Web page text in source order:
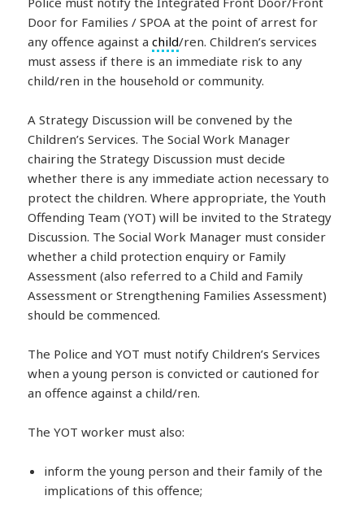
Door for Families / SPOA at the point of arrest for
any offence against achild/ren. Children’s services
must assess if there is an immediate risk to any
child/ren in the household or community.
A Strategy Discussion will be convened by the
Children’s Services. The Social Work Manager
chairing the Strategy Discussion must decide
whether there is any immediate action necessary to
protect the children. Where appropriate, the Youth
Offending Team (YOT) will be invited to the Strategy
Discussion. The Social Work Manager must consider
whether a child protection enquiry or Family
Assessment (also referred to a Child and Family
Assessment or Strengthening Families Assessment)
should be commenced.
The Police and YOT must notify Children’s Services
when a young person is convicted or cautioned for
an offence against a child/ren.
The YOT worker must also:
inform the young person and their family of the
implications of this offence;